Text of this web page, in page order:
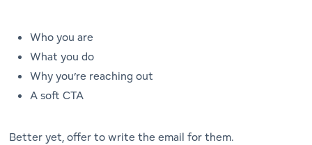
Who you are
What you do
Why you’re reaching out
A soft CTA
Better yet, offer to write the email for them.